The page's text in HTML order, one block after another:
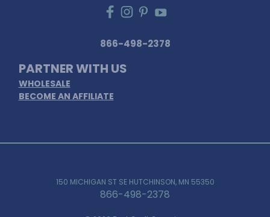
866-498-2378
PARTNER WITH US
WHOLESALE
BECOME AN AFFILIATE
150 MICHIGAN ST SE HUTCHINSON, MN 55350
866-498-2378